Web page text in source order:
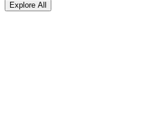
Explore All